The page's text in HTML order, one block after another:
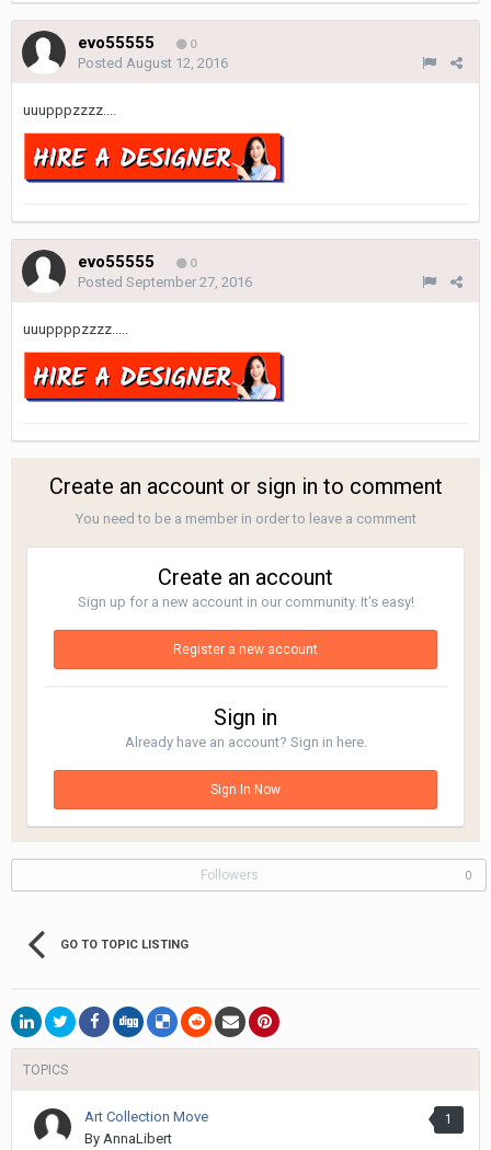
evo55555 0
Posted August 12, 2016
uuupppzzzz....
evo55555 0
Posted September 27, 2016
uuuppppzzzz.....
Create an account or sign in to comment
You need to be a member in order to leave a comment
Create an account
Sign up for a new account in our community. It's easy!
Register a new account
Sign in
Already have an account? Sign in here.
Sign In Now
Followers 0
GO TO TOPIC LISTING
TOPICS
1
Art Collection Move
By AnnaLibert